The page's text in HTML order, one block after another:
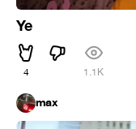
Ye
4 1.1K
max